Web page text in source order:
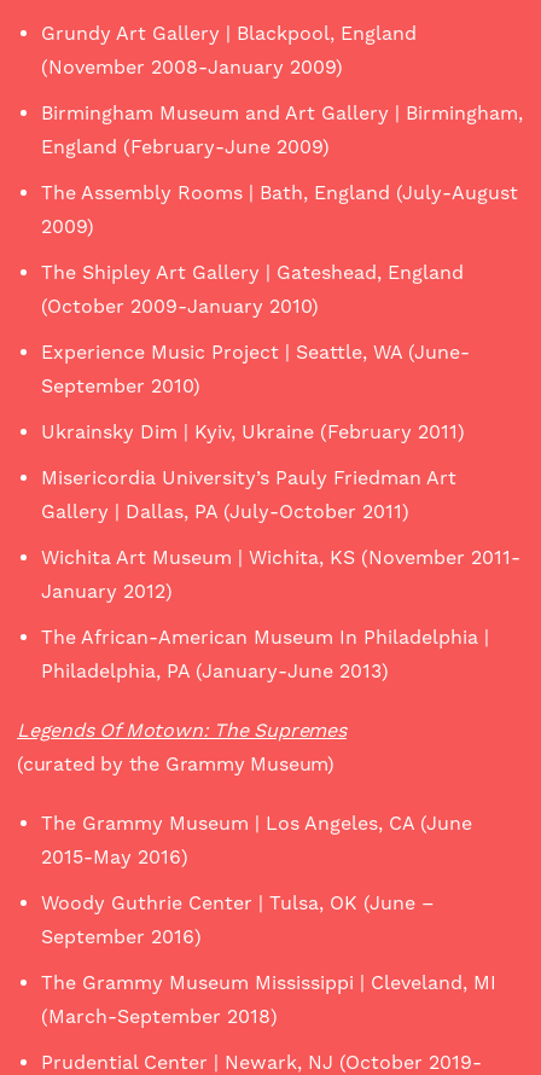
Grundy Art Gallery | Blackpool, England
(November 2008-January 2009)
Birmingham Museum and Art Gallery | Birmingham,
England (February-June 2009)
The Assembly Rooms | Bath, England (July-August
2009)
The Shipley Art Gallery | Gateshead, England
(October 2009-January 2010)
Experience Music Project | Seattle, WA (June-
September 2010)
Ukrainsky Dim | Kyiv, Ukraine (February 2011)
Misericordia University’s Pauly Friedman Art
Gallery | Dallas, PA (July-October 2011)
Wichita Art Museum | Wichita, KS (November 2011-
January 2012)
The African-American Museum In Philadelphia |
Philadelphia, PA (January-June 2013)
Legends Of Motown: The Supremes
(curated by the Grammy Museum)
The Grammy Museum | Los Angeles, CA (June
2015-May 2016)
Woody Guthrie Center | Tulsa, OK (June –
September 2016)
The Grammy Museum Mississippi | Cleveland, MI
(March-September 2018)
Prudential Center | Newark, NJ (October 2019-